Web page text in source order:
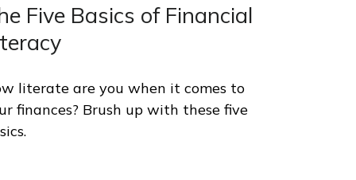
Five Basics of Financial
literate are you when it comes to
finances? Brush up with these five